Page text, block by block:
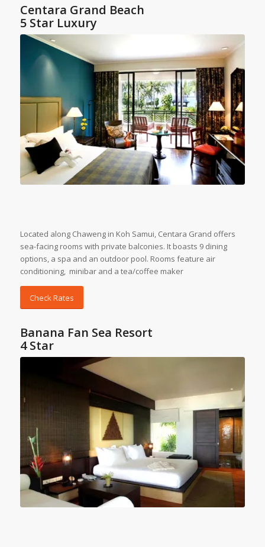
Centara Grand Beach
5 Star Luxury
Located along Chaweng in Koh Samui, Centara Grand offers
sea-facing rooms with private balconies. It boasts 9 dining
options, a spa and an outdoor pool. Rooms feature air
conditioning, minibar and a tea/coffee maker
Check Rates
Banana Fan Sea Resort
4 Star